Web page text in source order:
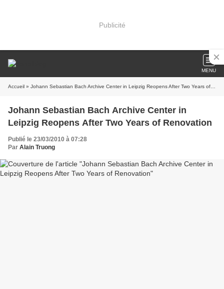
Publicité
MENU
Accueil » Johann Sebastian Bach Archive Center in Leipzig Reopens After Two Years of Renovation
Johann Sebastian Bach Archive Center in
Leipzig Reopens After Two Years of Renovation
Publié le 23/03/2010 à 07:28
Par Alain Truong